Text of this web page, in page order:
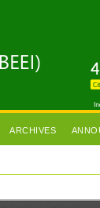
ARCHIVES